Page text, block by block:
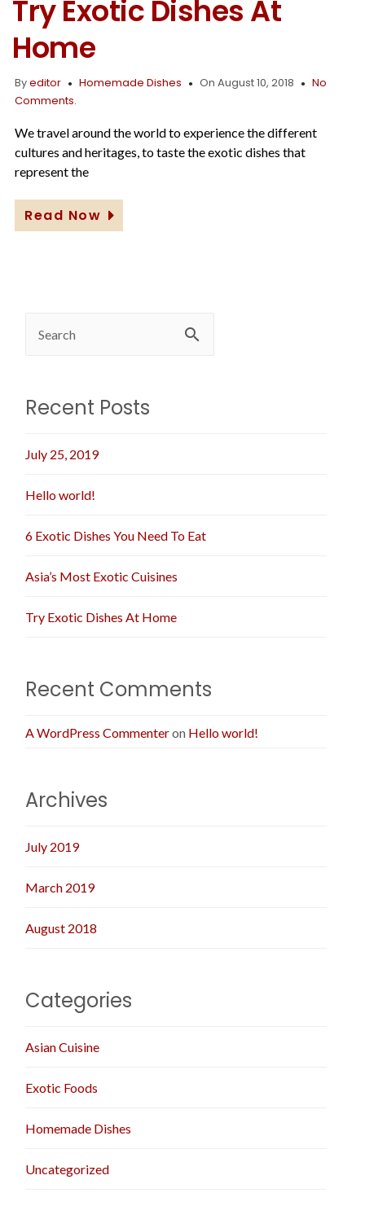
Try Exotic Dishes At
Home
Byeditor Homemade Dishes On August 10, 2018
No
Comments.
We travel around the world to experience the different
cultures and heritages, to taste the exotic dishes that
represent the
Read Now
Recent Posts
July 25, 2019
Hello world!
6 Exotic Dishes You Need To Eat
Asia’s Most Exotic Cuisines
Try Exotic Dishes At Home
Recent Comments
A WordPress Commenteron Hello world!
Archives
July 2019
March 2019
August 2018
Categories
Asian Cuisine
Exotic Foods
Homemade Dishes
Uncategorized